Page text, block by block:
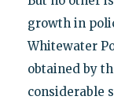
growth in
Whitewater
obtained by
considerable